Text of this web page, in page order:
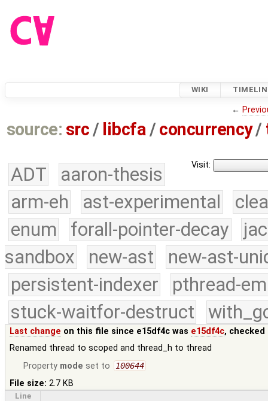
WIKI
←
source: src / libcfa /concurrency/
Visit:
ADT
aaron-thesis
arm-eh
ast-experimental
enum
forall-pointer-decay
sandbox
new-ast
new-ast-
persistent-indexer
pthread-
stuck-waitfor-destruct
Last change on this file since e15df4c was e15df4c,
Renamed thread to scoped and thread_h to thread
Property mode set to 100644
File size: 2.7 KB
Line